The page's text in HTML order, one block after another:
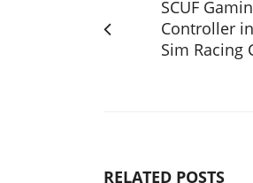
SCUF
Controller
Sim Racing
RELATED POSTS